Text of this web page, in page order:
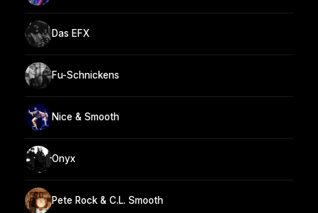
Das EFX
Fu-Schnickens
Nice & Smooth
Onyx
Pete Rock & C.L. Smooth